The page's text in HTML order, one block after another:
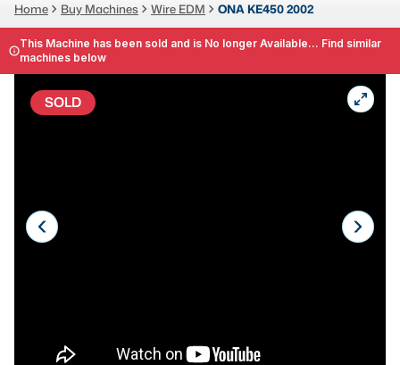
Services
Horizontal Machining Center
CNC Lathes
5-Axis Machines
Laser
Press Brakes
Home Buy Machines Wire EDM ONA KE450 2002
This Machine has been sold and is No longer Available... Find similar
machines below
SOLD